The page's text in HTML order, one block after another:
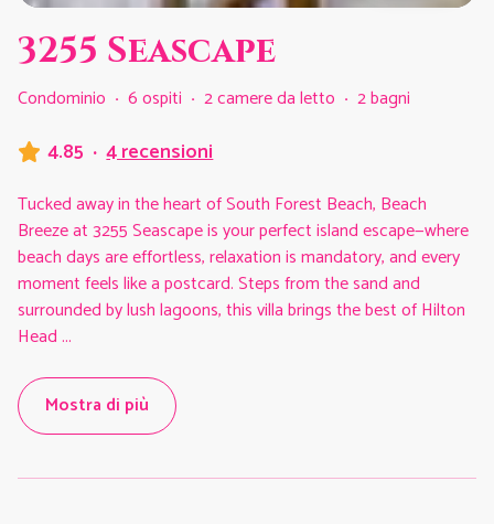
3255 Seascape
Condominio · 6 ospiti · 2 camere da letto · 2 bagni
4.85 · 4 recensioni
Tucked away in the heart of South Forest Beach, Beach
Breeze at 3255 Seascape is your perfect island escape—where
beach days are effortless, relaxation is mandatory, and every
moment feels like a postcard. Steps from the sand and
surrounded by lush lagoons, this villa brings the best of Hilton
Head...
Mostra di più